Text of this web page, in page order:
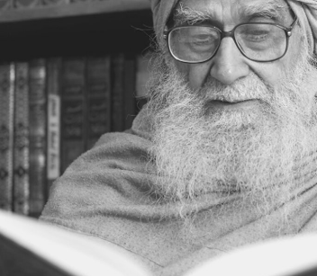
SPIRITUAL NOURISHMENT FROM
EVERYDAY EVENTS
HOW SHOULD ONE LIVE IN THE
FAMILY
THERE’S BEAUTY IN SIMPLICITY
MOVE WITHIN YOUR SPHERE
THE PURPOSE OF WEALTH
LOSS AND GAIN
SALVATION FOR WHOM
PRAYER: EXPRESSION OF HEARTFELT
ATTACHMENT TO GOD
PRAYERS REFRESH THE FAITH OF THE
BELIEVER
GOD IS THE SUSTAINER